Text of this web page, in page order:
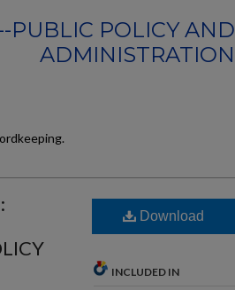
PUBLIC POLICY AND
ADMINISTRATION
Download
INCLUDED IN